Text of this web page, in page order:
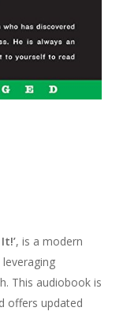
, is a modern
This audiobook is
offers updated